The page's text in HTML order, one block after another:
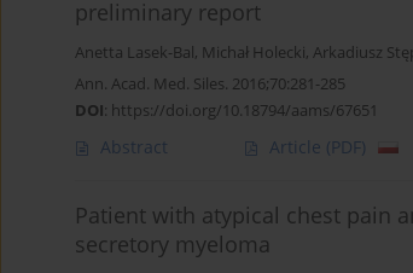
preliminary report
Anetta Lasek-Bal, Michał Holecki, Arkadiusz
Ann. Acad. Med. Siles. 2016;70:281-285
DOI: https://doi.org/10.18794/aams/67651
Abstract Article (PDF)
Patient with atypical chest pain
secretory myeloma